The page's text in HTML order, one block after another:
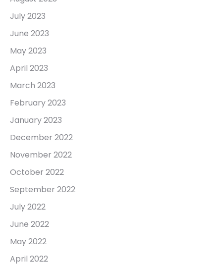
July 2023
June 2023
May 2023
April 2023
March 2023
February 2023
January 2023
December 2022
November 2022
October 2022
September 2022
July 2022
June 2022
May 2022
April 2022